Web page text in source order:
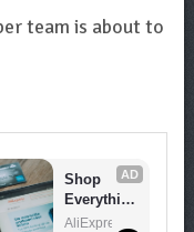
team is about to
AD
Shop
Everythin
g You
AliExpress